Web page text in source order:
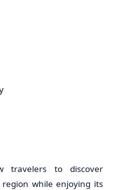
travelers to discover
while enjoying its